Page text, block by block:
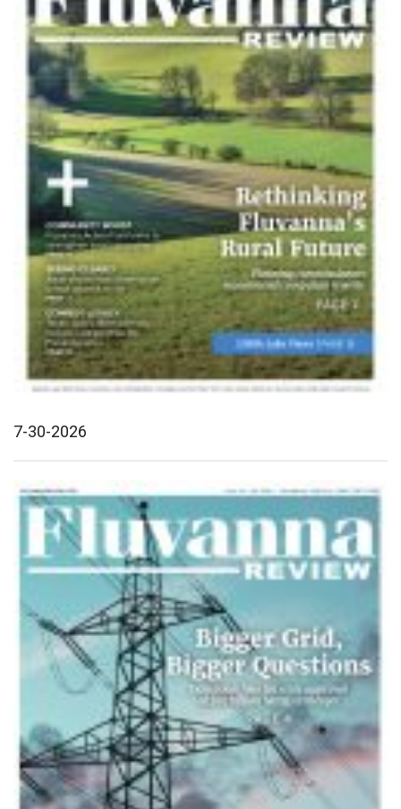
7-30-2026